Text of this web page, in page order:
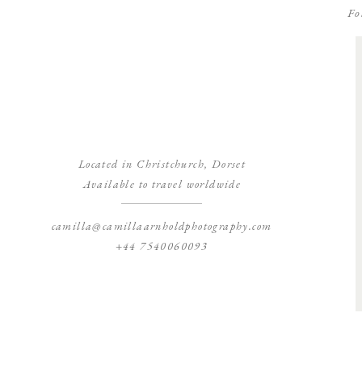
Located in Christchurch, Dorset
Available to travel worldwide
camilla@camillaarnholdphotography.com
+44 7540060093